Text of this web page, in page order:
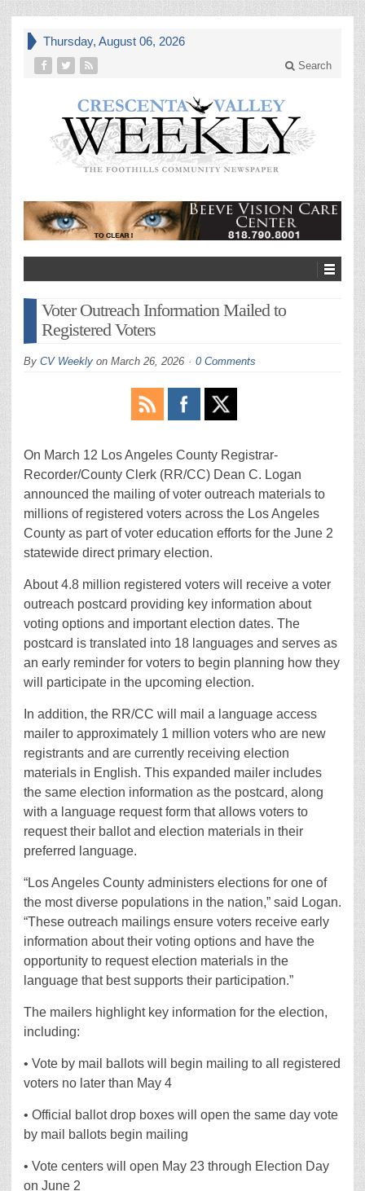
Thursday, August 06, 2026
Search
Voter Outreach Information Mailed to
Registered Voters
By CV Weekly on March 26, 2026 0 Comments
On March 12 Los Angeles County Registrar-
Recorder/County Clerk (RR/CC) Dean C. Logan
announced the mailing of voter outreach materials to
millions of registered voters across the Los Angeles
County as part of voter education efforts for the June 2
statewide direct primary election.
About 4.8 million registered voters will receive a voter
outreach postcard providing key information about
voting options and important election dates. The
postcard is translated into 18 languages and serves as
an early reminder for voters to begin planning how they
will participate in the upcoming election.
In addition, the RR/CC will mail a language access
mailer to approximately 1 million voters who are new
registrants and are currently receiving election
materials in English. This expanded mailer includes
the same election information as the postcard, along
with a language request form that allows voters to
request their ballot and election materials in their
preferred language.
“Los Angeles County administers elections for one of
the most diverse populations in the nation,” said Logan.
“These outreach mailings ensure voters receive early
information about their voting options and have the
opportunity to request election materials in the
language that best supports their participation.”
The mailers highlight key information for the election,
including:
• Vote by mail ballots will begin mailing to all registered
voters no later than May 4
• Official ballot drop boxes will open the same day vote
by mail ballots begin mailing
• Vote centers will open May 23 through Election Day
on June 2